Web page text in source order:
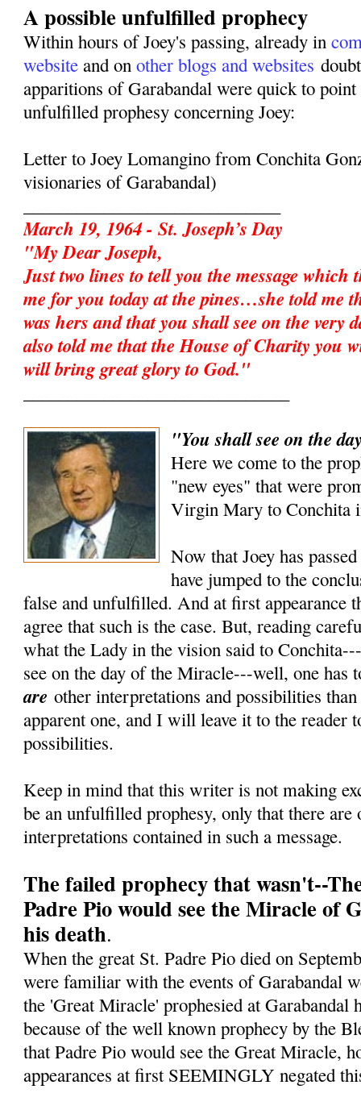
A possible unfulfilled prophecy
Within hours of Joey's passing, already in
website and onother blogs and websites
apparitions of Garabandal were quick to point
unfulfilled prophesy concerning Joey:
Letter to Joey Lomangino from Conchita
visionaries of Garabandal)
March 19, 1964 - St. Joseph’s Day
"My Dear Joseph,
Just two lines to tell you the message which
me for you today at the pines…she told me
was hers and that you shall see on the very
also told me that the House of Charity you
will bring great glory to God."
"You shall see on the
Here we come to the
"new eyes" that were
Virgin Mary to Conchita
Now that Joey has
have jumped to the
false and unfulfilled. And at first appearance
agree that such is the case. But, reading
what the Lady in the vision said to
see on the day of the Miracle---well, one has
are other interpretations and possibilities
apparent one, and I will leave it to the reader
possibilities.
Keep in mind that this writer is not making
be an unfulfilled prophesy, only that there are
interpretations contained in such a message.
The failed prophecy that wasn't--
Padre Pio would see the Miracle of
his death.
When the great St. Padre Pio died on
were familiar with the events of Garabandal
the 'Great Miracle' prophesied at Garabandal
because of the well known prophecy by the
that Padre Pio would see the Great Miracle,
appearances at first SEEMINGLY negated